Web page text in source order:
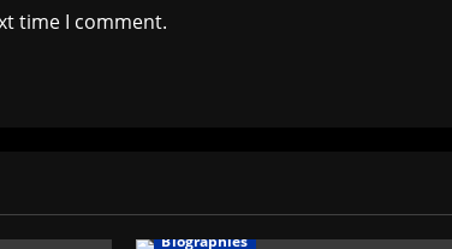
time I comment.
Biographies